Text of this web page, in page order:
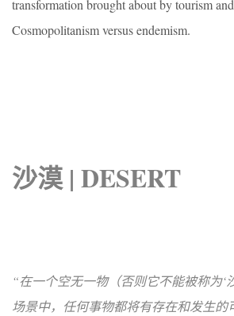
transformation brought about by tourism
Cosmopolitanism versus endemism.
沙漠 | DESERT
“在一个空无一物（否则它不能被称为‘
场景中，任何事物都将有存在和发生的